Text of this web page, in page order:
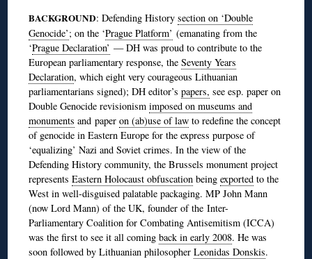
BACKGROUND: Defending Historysection on ‘Double
Genocide’; on the ‘Prague Platform’ (emanating from the
‘Prague Declaration’ — DH was proud to contribute to the
European parliamentary response, theSeventy Years
Declaration, which eight very courageous Lithuanian
parliamentarians signed); DH editor’spapers, see esp. paper on
Double Genocide revisionismimposed on museums and
monuments and paperon (ab)use of law to redefine the concept
of genocide in Eastern Europe for the express purpose of
‘equalizing’ Nazi and Soviet crimes. In the view of the
Defending History community, the Brussels monument project
representsEastern Holocaust obfuscation beingexported to the
West in well-disguised palatable packaging. MP John Mann
(now Lord Mann) of the UK, founder of the Inter-
Parliamentary Coalition for Combating Antisemitism (ICCA)
was the first to see it all comingback in early 2008. He was
soon followed by Lithuanian philosopherLeonidas Donskis.